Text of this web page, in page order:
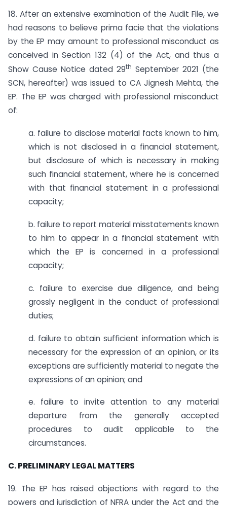
18. After an extensive examination of the Audit File, we
had reasons to believe prima facie that the violations
by the EP may amount to professional misconduct as
conceived in Section 132 (4) of the Act, and thus a
Show Cause Notice dated 29th September 2021 (the
SCN, hereafter) was issued to CA Jignesh Mehta, the
EP. The EP was charged with professional misconduct
of:
a. failure to disclose material facts known to him,
which is not disclosed in a financial statement,
but disclosure of which is necessary in making
such financial statement, where he is concerned
with that financial statement in a professional
capacity;
b. failure to report material misstatements known
to him to appear in a financial statement with
which the EP is concerned in a professional
capacity;
c. failure to exercise due diligence, and being
grossly negligent in the conduct of professional
duties;
d. failure to obtain sufficient information which is
necessary for the expression of an opinion, or its
exceptions are sufficiently material to negate the
expressions of an opinion; and
e. failure to invite attention to any material
departure from the generally accepted
procedures to audit applicable to the
circumstances.
C. PRELIMINARY LEGAL MATTERS
19. The EP has raised objections with regard to the
powers and jurisdiction of NFRA under the Act and the